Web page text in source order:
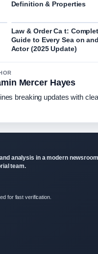
Definition & Properties
Law & Order Ca t:
Guide to Every Sea on
Actor (2025 Update)
Mercer Hayes
breaking updates with
analysis in a modern newsroom
team.
for fast verification.